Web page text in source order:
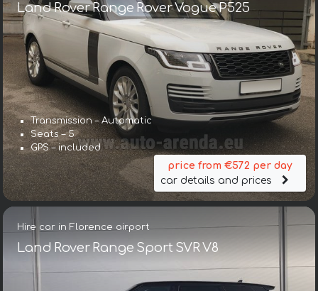
Land Rover Range Rover Vogue P525
Transmission – Automatic
Seats – 5
GPS – included
price from €572 per day
car details and prices
Hire car in Florence airport
Land Rover Range Sport SVR V8